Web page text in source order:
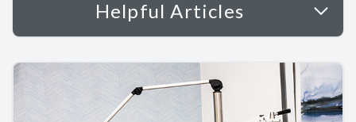
Helpful Articles